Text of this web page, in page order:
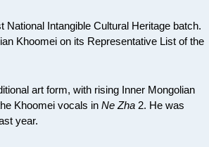
Intangible Cultural Heritage batch.
Khoomei on its Representative List of the
art form, with rising Inner Mongolian
Khoomei vocals in Ne Zha 2. He was
year.